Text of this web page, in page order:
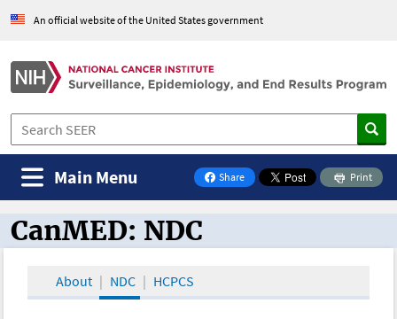
An official website of the United States government
Share
on Facebook
Print
Main Menu
CanMED and the Oncology Toolbox
CanMED: NDC
About NDC HCPCS